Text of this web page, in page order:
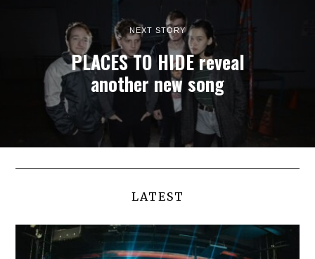
NEXT STORY
PLACES TO HIDE reveal
another new song
LATEST